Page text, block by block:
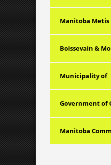
Manitoba Metis
Federation Inc.
Boissevain &
Foundation Inc.
Municipality of
Boissevain –
Government of
Manitoba